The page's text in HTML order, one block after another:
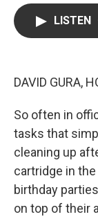
LISTEN
DAVID GURA,
So often in
tasks that
cleaning up
cartridge in
birthday
on top of their